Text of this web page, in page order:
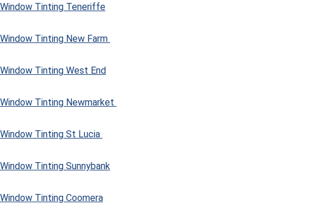
Window Tinting Teneriffe
Window Tinting New Farm
Window Tinting West End
Window Tinting Newmarket
Window Tinting St Lucia
Window Tinting Sunnybank
Window Tinting Coomera